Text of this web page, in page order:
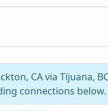
CA via Tijuana,
connections below.